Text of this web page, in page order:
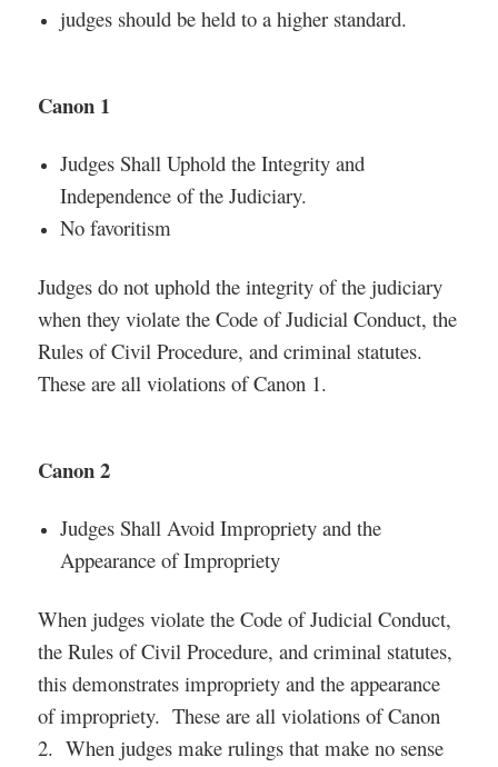
judges should be held to a higher standard.
Canon 1
Judges Shall Uphold the Integrity and
Independence of the Judiciary.
No favoritism
Judges do not uphold the integrity of the judiciary
when they violate the Code of Judicial Conduct, the
Rules of Civil Procedure, and criminal statutes.
These are all violations of Canon 1.
Canon 2
Judges Shall Avoid Impropriety and the
Appearance of Impropriety
When judges violate the Code of Judicial Conduct,
the Rules of Civil Procedure, and criminal statutes,
this demonstrates impropriety and the appearance
of impropriety. These are all violations of Canon
2. When judges make rulings that make no sense